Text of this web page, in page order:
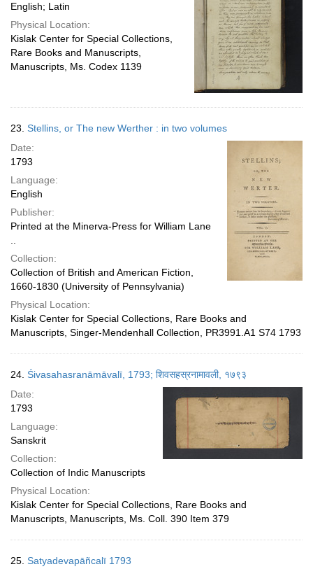
English; Latin
Physical Location:
Kislak Center for Special Collections,
Rare Books and Manuscripts,
Manuscripts, Ms. Codex 1139
23. Stellins, or The new Werther : in two volumes
Date:
1793
Language:
English
Publisher:
Printed at the Minerva-Press for William Lane
Collection:
Collection of British and American Fiction,
1660-1830 (University of Pennsylvania)
Physical Location:
Kislak Center for Special Collections, Rare Books and
Manuscripts, Singer-Mendenhall Collection, PR3991.A1 S74 1793
24. Śivasahasranāmāvalī, 1793; शिवसहस्रनामावली, १७९३
Date:
1793
Language:
Sanskrit
Collection:
Collection of Indic Manuscripts
Physical Location:
Kislak Center for Special Collections, Rare Books and
Manuscripts, Manuscripts, Ms. Coll. 390 Item 379
25. Satyadevapāñcalī 1793